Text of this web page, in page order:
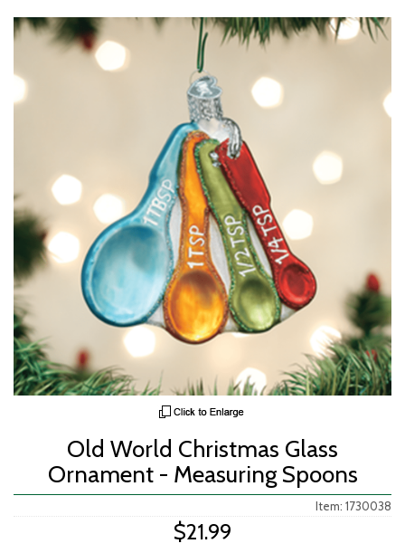
Old World Christmas Glass
Ornament - Measuring Spoons
Item: 1730038
$21.99